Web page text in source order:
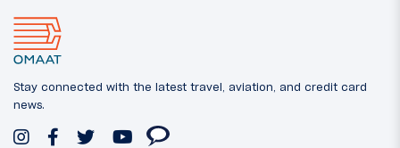
Stay connected with the latest travel, aviation, and credit card
news.